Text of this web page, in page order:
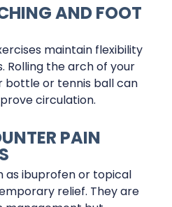
AND FOOT
maintain flexibility
the arch of your
bottle or tennis ball can
circulation.
PAIN
as ibuprofen or topical
relief. They are